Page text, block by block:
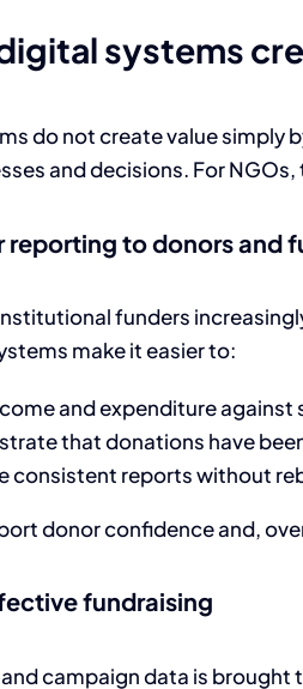
systems
do not create value simply
and decisions. For
reporting to donors and
funders
make it easier to:
and expenditure
that donations have
consistent reports without
donor confidence and,
fundraising
campaign data is